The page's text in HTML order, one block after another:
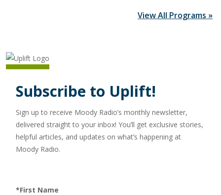
View All Programs »
Subscribe to Uplift!
Sign up to receive Moody Radio’s monthly newsletter,
delivered straight to your inbox! You’ll get exclusive stories,
helpful articles, and updates on what’s happening at
Moody Radio.
*First Name